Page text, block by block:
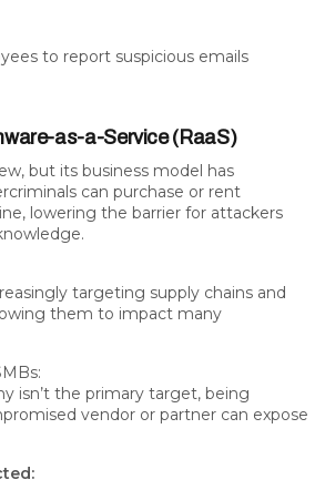
to report suspicious emails
as-a-Service (RaaS)
but its business model has
can purchase or rent
lowering the barrier for attackers
targeting supply chains and
them to impact many
isn’t the primary target, being
vendor or partner can expose